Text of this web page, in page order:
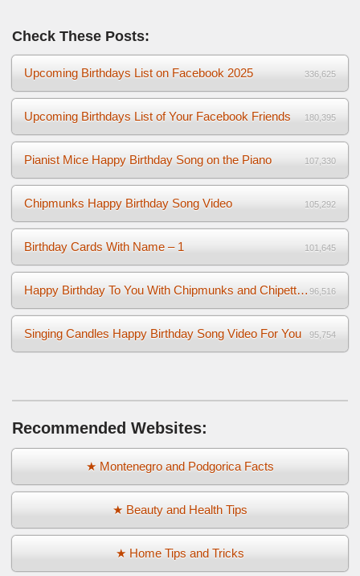
Check These Posts:
Upcoming Birthdays List on Facebook 2025 336,625
Upcoming Birthdays List of Your Facebook Friends 180,395
Pianist Mice Happy Birthday Song on the Piano 107,330
Chipmunks Happy Birthday Song Video 105,292
Birthday Cards With Name – 1 101,645
Happy Birthday To You With Chipmunks and Chipettes Video 96,516
Singing Candles Happy Birthday Song Video For You 95,754
Recommended Websites:
★ Montenegro and Podgorica Facts
★ Beauty and Health Tips
★ Home Tips and Tricks